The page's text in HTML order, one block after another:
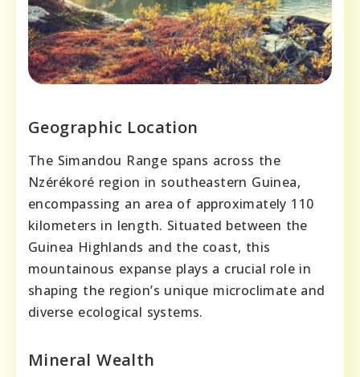
Geographic Location
The Simandou Range spans across the
Nzérékoré region in southeastern Guinea,
encompassing an area of approximately 110
kilometers in length. Situated between the
Guinea Highlands and the coast, this
mountainous expanse plays a crucial role in
shaping the region’s unique microclimate and
diverse ecological systems.
Mineral Wealth